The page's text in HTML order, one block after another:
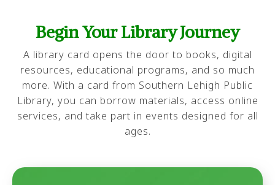
Begin Your Library Journey
A library card opens the door to books, digital
resources, educational programs, and so much
more. With a card from Southern Lehigh Public
Library, you can borrow materials, access online
services, and take part in events designed for all
ages.